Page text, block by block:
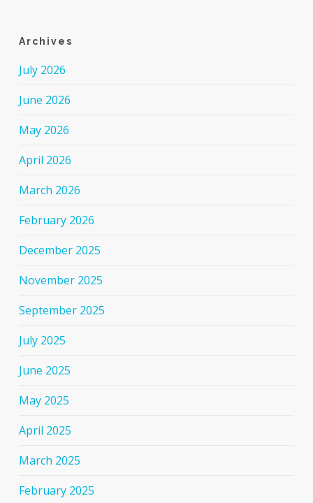
Archives
July 2026
June 2026
May 2026
April 2026
March 2026
February 2026
December 2025
November 2025
September 2025
July 2025
June 2025
May 2025
April 2025
March 2025
February 2025